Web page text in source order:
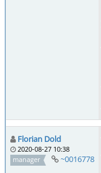
Florian Dold
2020-08-27 10:38
manager
~0016778